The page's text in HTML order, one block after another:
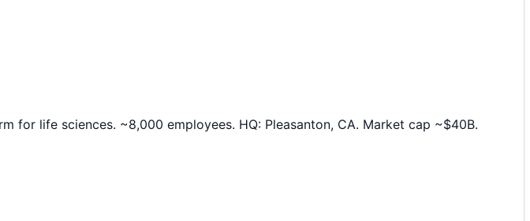
for life sciences. ~8,000 employees. HQ: Pleasanton, CA. Market cap ~$40B.